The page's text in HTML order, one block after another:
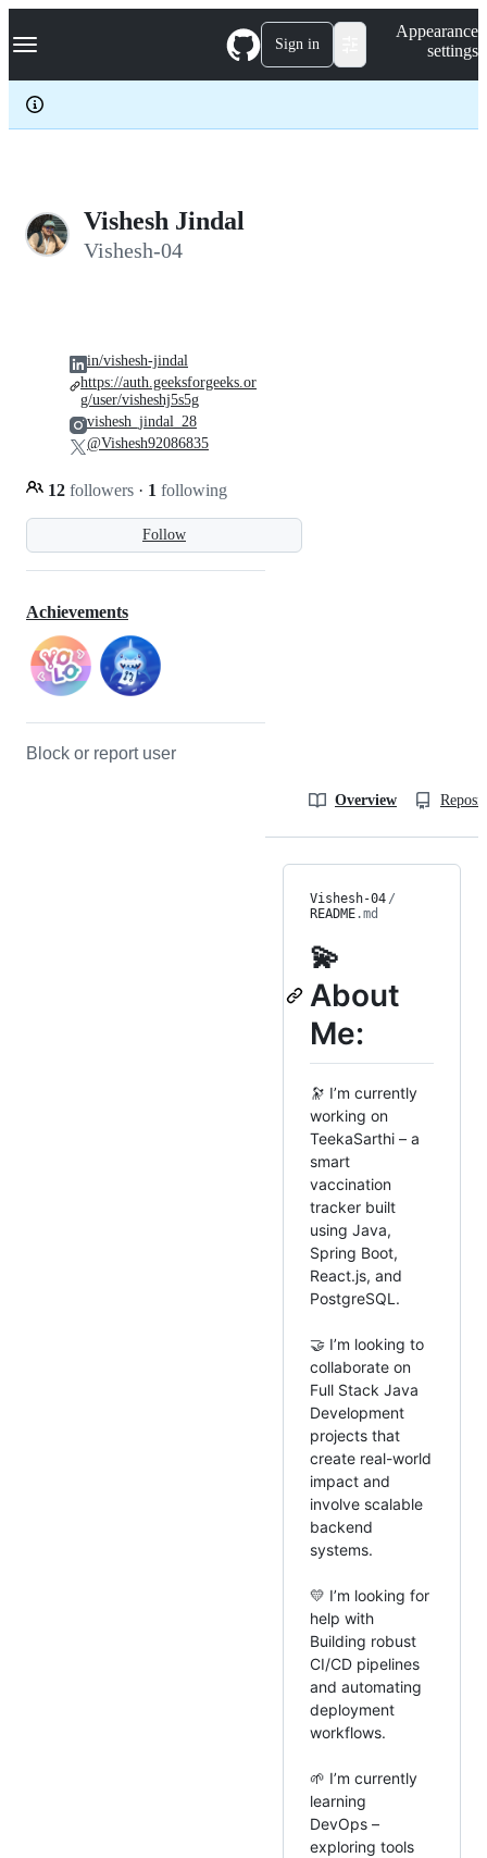
k
p
c
Navigation Menu Sign in
Appearance
settings
Vishesh Jindal
Vishesh-04
Follow
12 followers · 1 following
in/vishesh-jindal
https://auth.geeksforgeeks.or
g/user/visheshj5s5g
vishesh_jindal_28
@Vishesh92086835
Achievements
Block or report user
Overview
Vishesh-04 /
README.md
💫
About
Me:
🔭 I’m currently
working on
TeekaSarthi – a
smart
vaccination
tracker built
using Java,
Spring Boot,
React.js, and
PostgreSQL.
🤝 I’m looking to
collaborate on
Full Stack Java
Development
projects that
create real-world
impact and
involve scalable
backend
systems.
💛 I’m looking for
help with
Building robust
CI/CD pipelines
and automating
deployment
workflows.
🌱 I’m currently
learning
DevOps –
exploring tools